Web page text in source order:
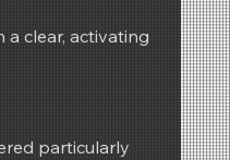
a clear, activating
particularly